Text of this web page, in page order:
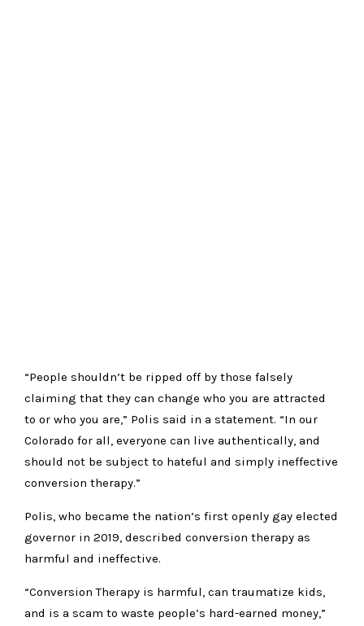
“People shouldn’t be ripped off by those falsely
claiming that they can change who you are attracted
to or who you are,” Polis said in a statement. “In our
Colorado for all, everyone can live authentically, and
should not be subject to hateful and simply ineffective
conversion therapy.”
Polis, who became the nation’s first openly gay elected
governor in 2019, described conversion therapy as
harmful and ineffective.
“Conversion Therapy is harmful, can traumatize kids,
and is a scam to waste people’s hard-earned money,”